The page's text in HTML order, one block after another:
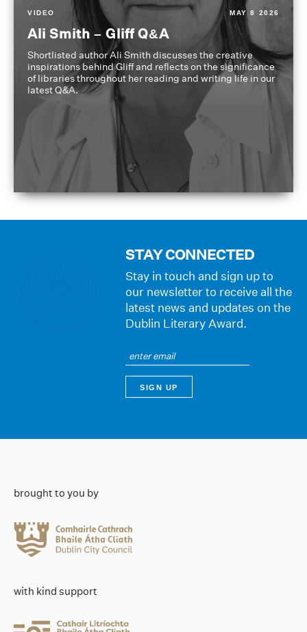
VIDEO MAY 8 2026
Ali Smith – Gliff Q&A
Shortlisted author Ali Smith discusses the creative
inspirations behind Gliff and reflects on the significance
of libraries throughout her reading and writing life in our
latest Q&A.
STAY CONNECTED
Stay in touch and sign up to
our newsletter to receive all the
latest news and updates on the
Dublin Literary Award.
brought to you by
with kind support